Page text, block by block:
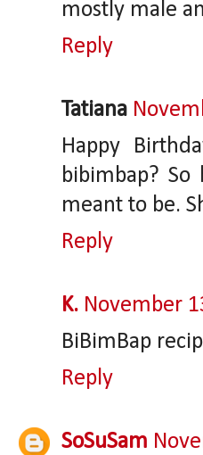
mostly male
Reply
Tatiana
Happy
bibimbap?
meant to be.
Reply
K. November
BiBimBap
Reply
SoSuSam